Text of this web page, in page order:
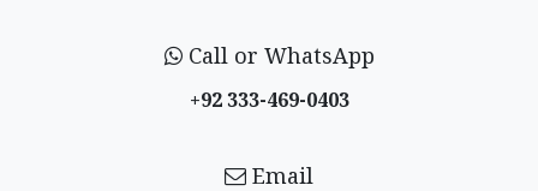
Call or WhatsApp
+92 333-469-0403
Email